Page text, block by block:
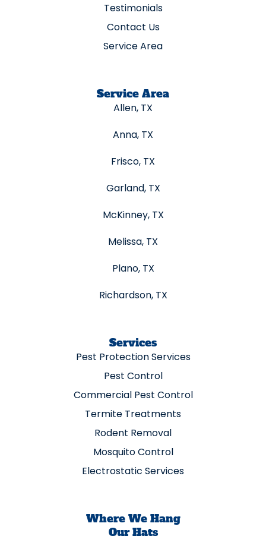
Testimonials
Contact Us
Service Area
Service Area
Allen, TX
Anna, TX
Frisco, TX
Garland, TX
McKinney, TX
Melissa, TX
Plano, TX
Richardson, TX
Services
Pest Protection Services
Pest Control
Commercial Pest Control
Termite Treatments
Rodent Removal
Mosquito Control
Electrostatic Services
Where We Hang
Our Hats